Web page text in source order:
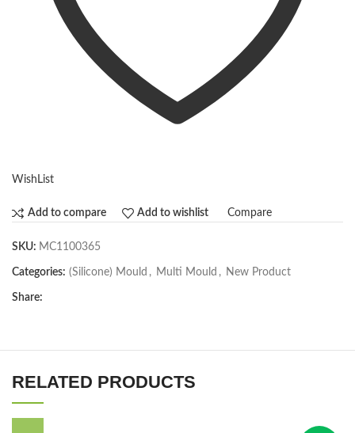
WishList
Add to compare Add to wishlist Compare
SKU: MC1100365
Categories: (Silicone) Mould , Multi Mould , New Product
Share:
RELATED PRODUCTS